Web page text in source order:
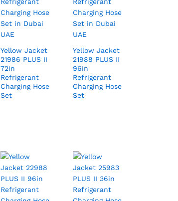
Yellow Jacket
21986 PLUS II
72in
Refrigerant
Charging Hose
Set
Yellow Jacket
21988 PLUS II
96in
Refrigerant
Charging Hose
Set